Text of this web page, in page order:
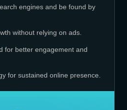
engines and be found by
without relying on ads.
for better engagement and
for sustained online presence.